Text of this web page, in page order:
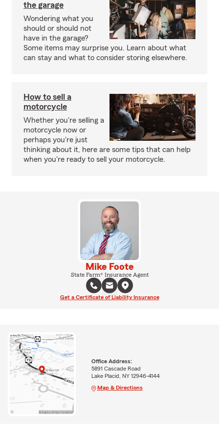
the garage
Wondering what you
should or should not
have in the garage?
Some items may surprise you. Learn about what
can stay and what to consider storing elsewhere.
How to sell a
motorcycle
Whether you're selling a
motorcycle now or
perhaps you're just
thinking about it, here are some tips that can help
when you're ready to sell your motorcycle.
Mike Foote
State Farm® Insurance Agent
Get a Certificate of Liability Insurance
Office Address:
5891 Cascade Road
Lake Placid, NY 12946-4144
Map & Directions